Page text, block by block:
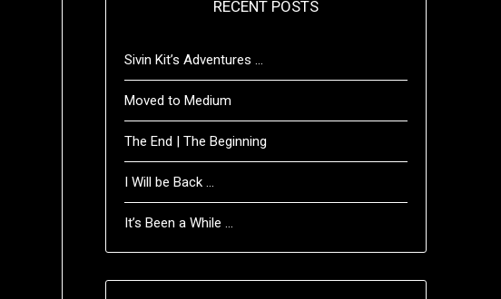
RECENT POSTS
Sivin Kit’s Adventures …
Moved to Medium
The End | The Beginning
I Will be Back …
It’s Been a While …